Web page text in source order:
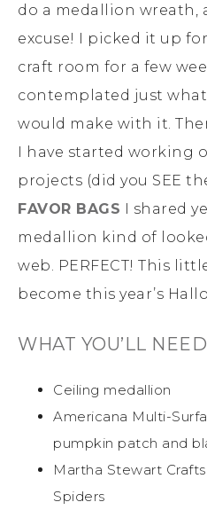
do a medallion wreath,
excuse! I picked it up
craft room for a few
contemplated just
would make with it.
I have started working
projects (did you SEE
FAVOR BAGS I shared
medallion kind of
web. PERFECT! This
become this year’s
WHAT YOU’LL
Ceiling medallion
Americana Multi-
pumpkin patch and
Martha Stewart
Spiders